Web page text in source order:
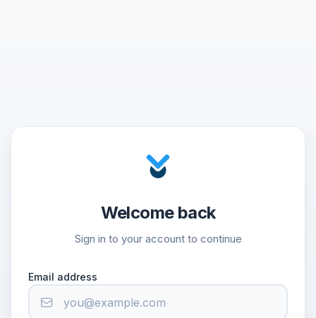
Welcome back
Sign in to your account to continue
Email address